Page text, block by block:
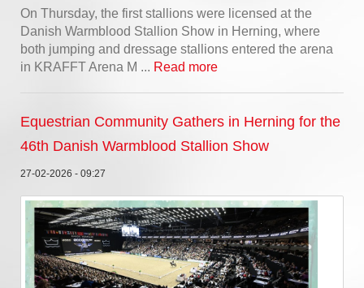
On Thursday, the first stallions were licensed at the
Danish Warmblood Stallion Show in Herning, where
both jumping and dressage stallions entered the arena
in KRAFFT Arena M ... Read more
Equestrian Community Gathers in Herning for the
46th Danish Warmblood Stallion Show
27-02-2026 - 09:27